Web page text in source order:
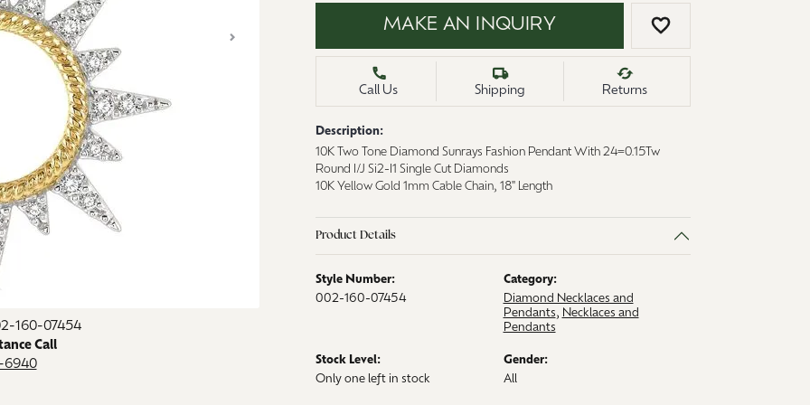
& Pendants
Rings
By Gemstone
160-07454
Call
6940
MAKE AN INQUIRY ADD TO WISH
Call Us Shipping Returns
Description:
10K Two Tone Diamond Sunrays Fashion Pendant With 24=0.15Tw
Round I/J Si2-I1 Single Cut Diamonds
10K Yellow Gold 1mm Cable Chain, 18" Length
Product Details
Style Number:
002-160-07454
Category:
Diamond Necklaces and
Pendants, Necklaces and
Pendants
Stock Level:
Only one left in stock
Gender:
All